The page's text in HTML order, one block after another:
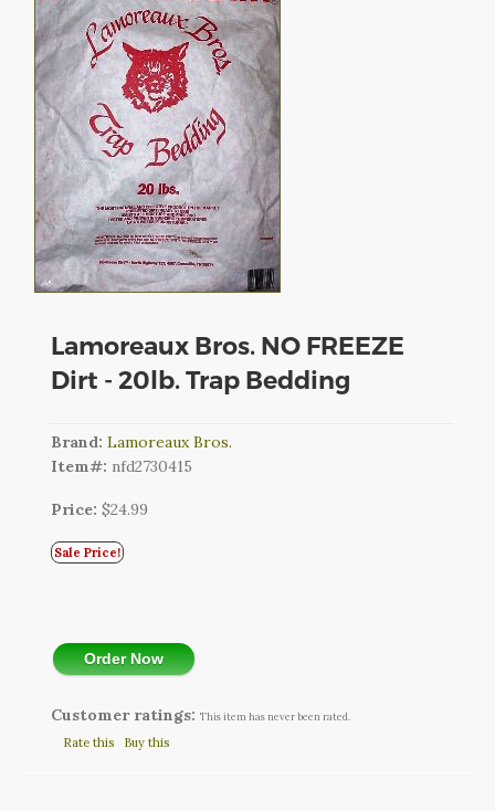
TRAPPING LINKS
TRAPPING PHOTOS
BLOG
Lamoreaux Bros. NO FREEZE
Dirt - 20lb. Trap Bedding
Brand:Lamoreaux Bros.
Item#: nfd2730415
Price:$24.99
Sale Price!
Order Now
Customer ratings: This item has never been rated.
Rate this Buy this